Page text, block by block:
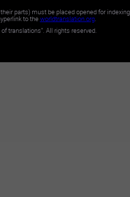
parts) must be placed opened for indexing
to theworldtranslation.org.
translations". All rights reserved.